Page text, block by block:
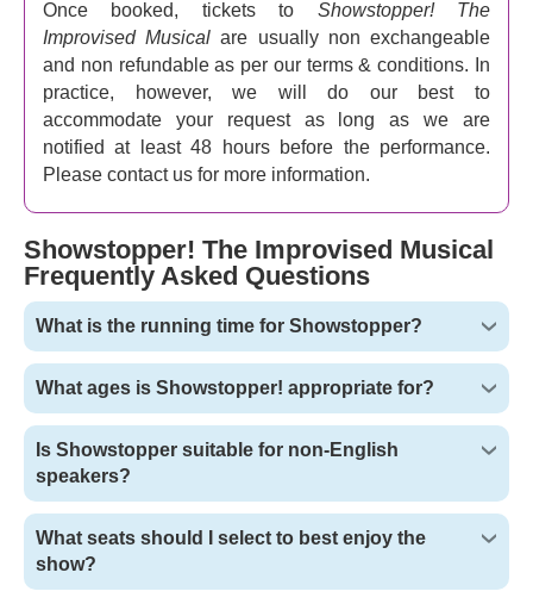
Once booked, tickets to Showstopper! The
Improvised Musical are usually non exchangeable
and non refundable as per our terms & conditions. In
practice, however, we will do our best to
accommodate your request as long as we are
notified at least 48 hours before the performance.
Please contact us for more information.
Showstopper! The Improvised Musical
Frequently Asked Questions
What is the running time for Showstopper?
What ages is Showstopper! appropriate for?
Is Showstopper suitable for non-English
speakers?
What seats should I select to best enjoy the
show?